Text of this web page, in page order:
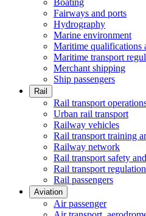
Boating
Fairways and ports
Hydrography
Marine environment
Maritime qualifications
Maritime transport
Merchant shipping
Ship passengers
Rail
Rail transport
Urban rail transport
Railway vehicles
Rail transport training
Railway network
Rail transport safety
Rail transport regulation
Rail passengers
Aviation
Air passenger